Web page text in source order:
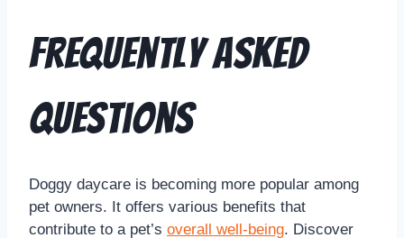
Frequently Asked
Questions
Doggy daycare is becoming more popular among
pet owners. It offers various benefits that
contribute to a pet’s overall well-being. Discover